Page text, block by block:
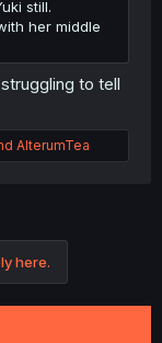
still.
her middle
to tell
AlterumTea
here.